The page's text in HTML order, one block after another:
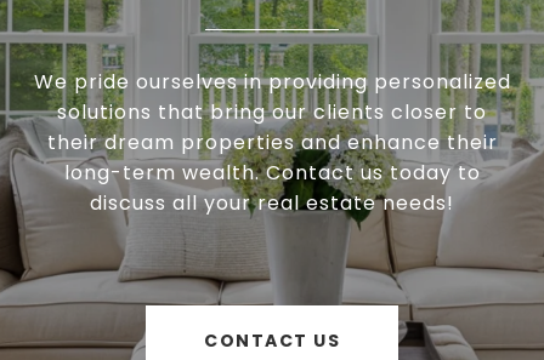
We pride ourselves in providing personalized
solutions that bring our clients closer to
their dream properties and enhance their
long-term wealth. Contact us today to
discuss all your real estate needs!
CONTACT US